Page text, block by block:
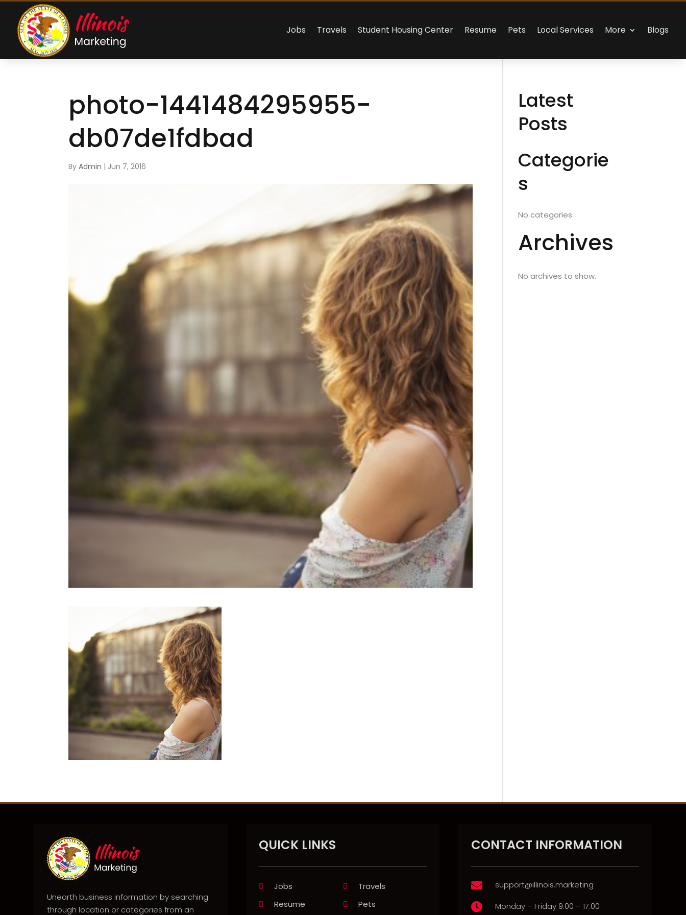
Jobs Travels Student Housing Center Resume Pets Local Services More Blogs
photo-1441484295955-
db07de1fdbad
ByAdmin | Jun 7, 2016
Latest
Posts
Categorie
s
No categories
Archives
No archives to show.
Unearth business information by searching
through location or categories from an
QUICK LINKS
Jobs
Travels
Resume
Pets
CONTACT INFORMATION
 support@illinois.marketing
 Monday – Friday 9:00 – 17:00